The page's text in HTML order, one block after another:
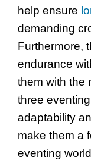
help ensure
demanding
Furthermore,
endurance
them with the
three
adaptability
make them a
eventing